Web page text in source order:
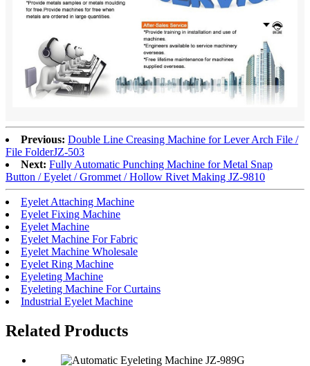
Previous: Double Line Creasing Machine for Lever Arch File /
File FolderJZ-503
Next: Fully Automatic Punching Machine for Metal Snap
Button / Eyelet / Grommet / Hollow Rivet Making JZ-9810
Eyelet Attaching Machine
Eyelet Fixing Machine
Eyelet Machine
Eyelet Machine For Fabric
Eyelet Machine Wholesale
Eyelet Ring Machine
Eyeleting Machine
Eyeleting Machine For Curtains
Industrial Eyelet Machine
Related Products